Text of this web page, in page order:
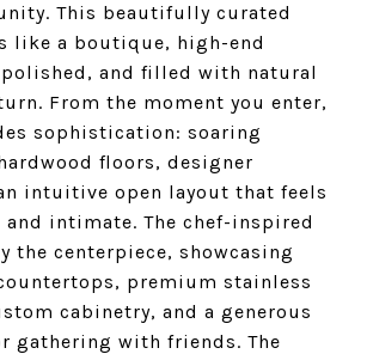
This beautifully curated
like a boutique, high-end
and filled with natural
From the moment you enter,
sophistication: soaring
floors, designer
intuitive open layout that feels
intimate. The chef-inspired
the centerpiece, showcasing
premium stainless
cabinetry, and a generous
gathering with friends. The